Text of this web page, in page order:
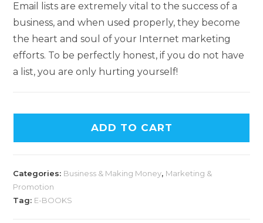
Email lists are extremely vital to the success of a
business, and when used properly, they become
the heart and soul of your Internet marketing
efforts. To be perfectly honest, if you do not have
a list, you are only hurting yourself!
ADD TO CART
Categories: Business & Making Money, Marketing &
Promotion
Tag: E-BOOKS